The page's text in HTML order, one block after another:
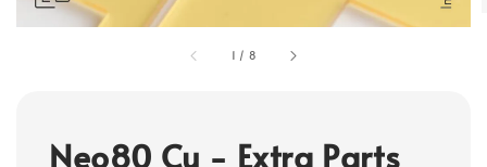
1 / 8
Neo80 Cu - Extra Parts